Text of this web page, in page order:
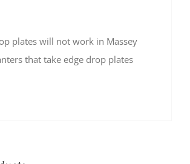
plates will not work in Massey
that take edge drop plates